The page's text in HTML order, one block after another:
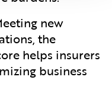
new
the
helps insurers
business